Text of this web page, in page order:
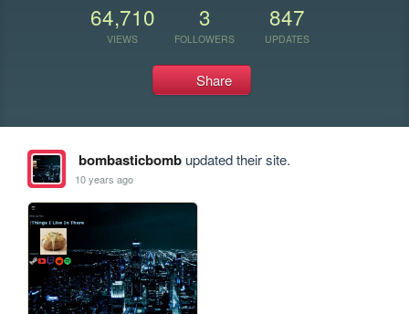
64,710
VIEWS
3
FOLLOWERS
847
UPDATES
Share
bombasticbombupdated their site.
10 years ago